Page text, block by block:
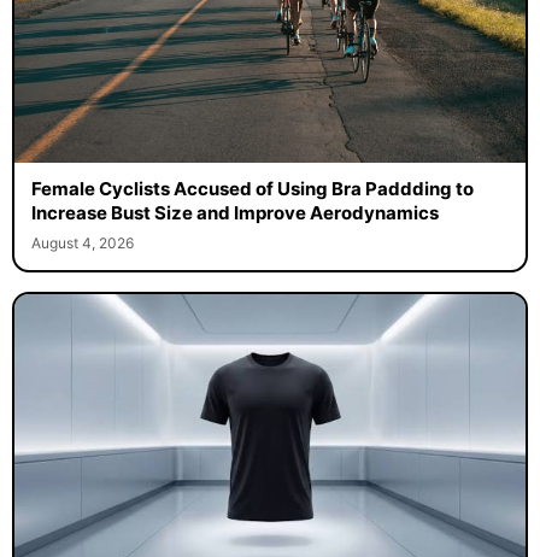
Female Cyclists Accused of Using Bra Paddding to
Increase Bust Size and Improve Aerodynamics
August 4, 2026